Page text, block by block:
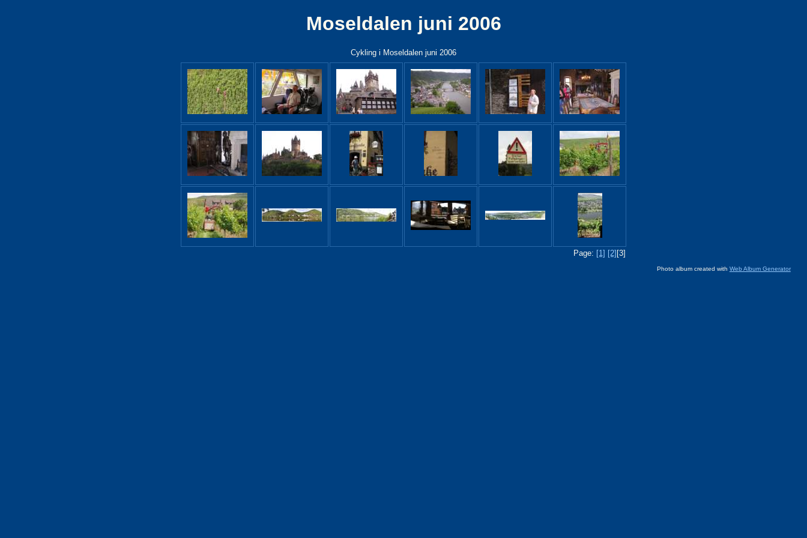
Moseldalen juni 2006
Cykling i Moseldalen juni 2006
Page: [1] [2] [3]
Photo album created with Web Album Generator